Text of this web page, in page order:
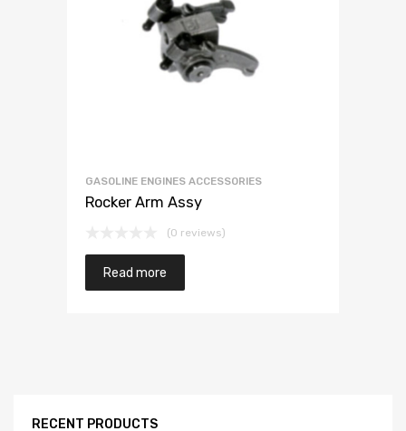
GASOLINE ENGINES ACCESSORIES
Rocker Arm Assy
(0 reviews)
Read more
RECENT PRODUCTS